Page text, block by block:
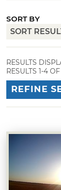
SORT BY
RESULTS
RESULTS 1-4
REFINE